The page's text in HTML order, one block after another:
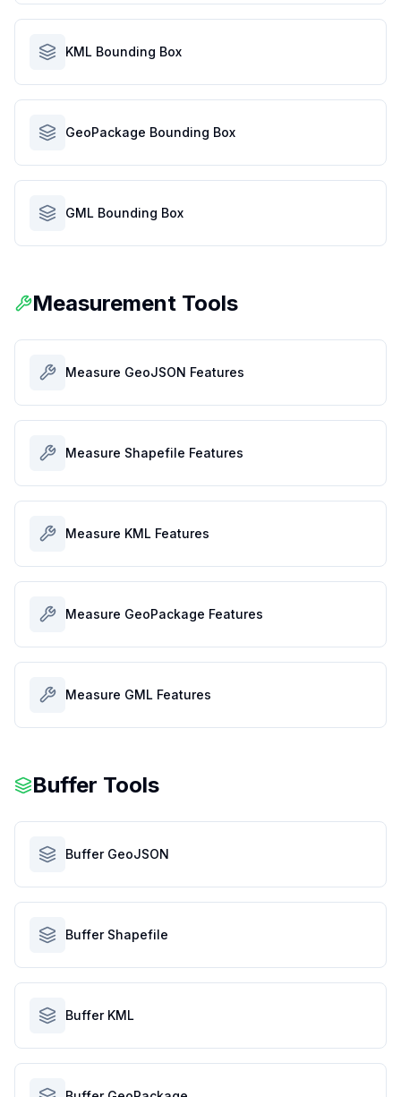
KML Bounding Box
GeoPackage Bounding Box
GML Bounding Box
Measurement Tools
Measure GeoJSON Features
Measure Shapefile Features
Measure KML Features
Measure GeoPackage Features
Measure GML Features
Buffer Tools
Buffer GeoJSON
Buffer Shapefile
Buffer KML